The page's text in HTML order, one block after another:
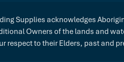
Supplies acknowledges
Owners of the lands and
respect to their Elders, past and